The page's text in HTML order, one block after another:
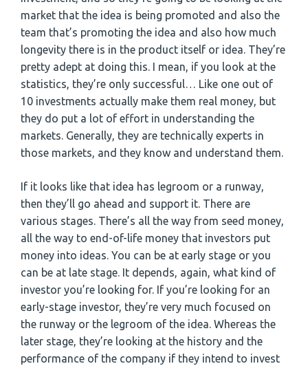
market that the idea is being promoted and also the
team that’s promoting the idea and also how much
longevity there is in the product itself or idea. They’re
pretty adept at doing this. I mean, if you look at the
statistics, they’re only successful… Like one out of
10 investments actually make them real money, but
they do put a lot of effort in understanding the
markets. Generally, they are technically experts in
those markets, and they know and understand them.
If it looks like that idea has legroom or a runway,
then they’ll go ahead and support it. There are
various stages. There’s all the way from seed money,
all the way to end-of-life money that investors put
money into ideas. You can be at early stage or you
can be at late stage. It depends, again, what kind of
investor you’re looking for. If you’re looking for an
early-stage investor, they’re very much focused on
the runway or the legroom of the idea. Whereas the
later stage, they’re looking at the history and the
performance of the company if they intend to invest